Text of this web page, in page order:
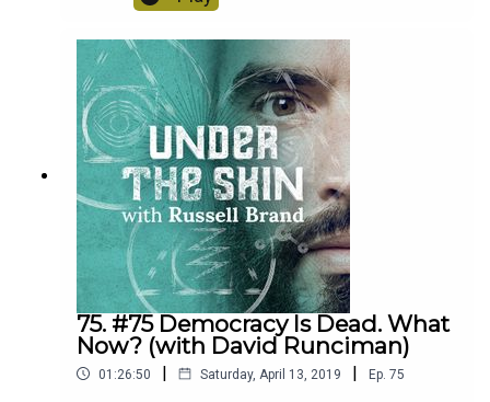
and...there is a great story about a parrot at the
end.
75. #75 Democracy Is Dead. What
Now? (with David Runciman)
01:26:50 | Saturday, April 13, 2019 | Ep. 75